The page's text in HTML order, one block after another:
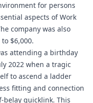
for persons
aspects of Work
company was also
$6,000.
attending a birthday
2022 when a tragic
to ascend a ladder
fitting and connection
quicklink. This